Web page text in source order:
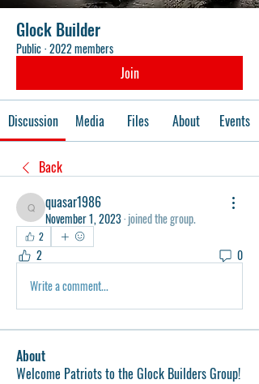
Glock Builder
Public·2022 members
Join
Discussion Media Files About Events
Back
quasar1986
quasar1986
November 1, 2023·joined the group.
2
2
0
Write a comment...
About
Welcome Patriots to the Glock Builders Group!